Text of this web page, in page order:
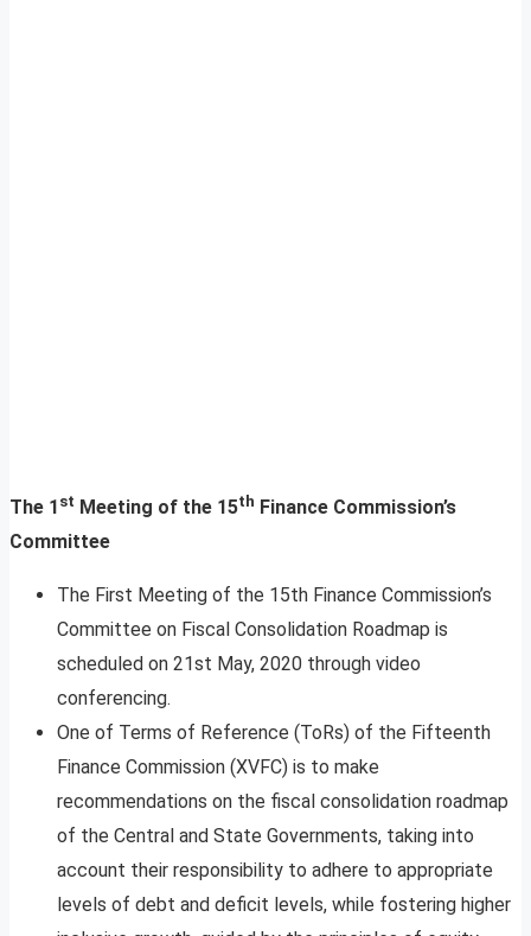
The 1 st Meeting of the 15th Finance Commission’s
Committee
The First Meeting of the 15th Finance Commission’s
Committee on Fiscal Consolidation Roadmap is
scheduled on 21st May, 2020 through video
conferencing.
One of Terms of Reference (ToRs) of the Fifteenth
Finance Commission (XVFC) is to make
recommendations on the fiscal consolidation roadmap
of the Central and State Governments, taking into
account their responsibility to adhere to appropriate
levels of debt and deficit levels, while fostering higher